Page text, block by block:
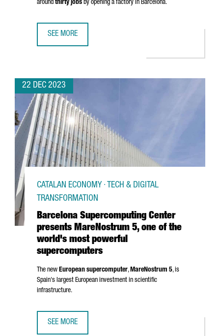
around thirty jobs by opening a factory in Barcelona.
SEE MORE
22 DEC 2023
Barcelona Supercomputing Center
presents MareNostrum 5, one of the
world's most powerful
supercomputers
CATALAN ECONOMY · TECH & DIGITAL
TRANSFORMATION
The new European supercomputer,MareNostrum 5, is
Spain's largest European investment in scientific
infrastructure.
SEE MORE